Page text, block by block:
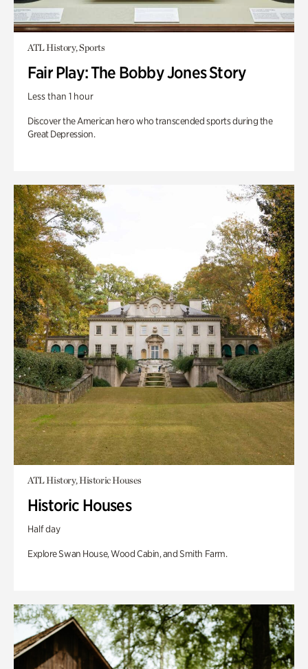
ATL History, Sports
Fair Play: The Bobby Jones Story
Less than 1 hour
Discover the American hero who transcended sports during the
Great Depression.
ATL History, Historic Houses
Historic Houses
Half day
Explore Swan House, Wood Cabin, and Smith Farm.